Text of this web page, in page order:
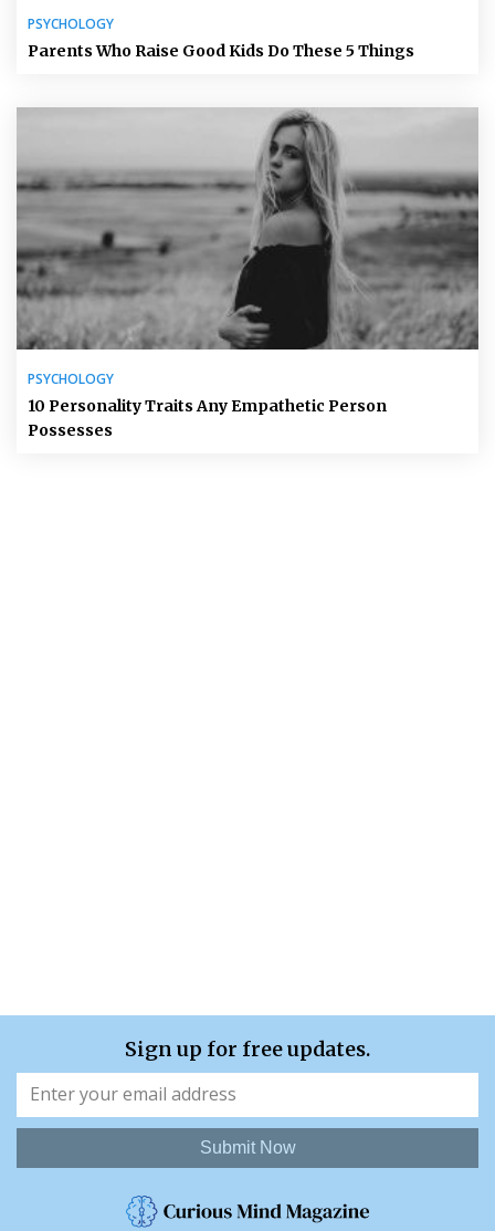
PSYCHOLOGY
Parents Who Raise Good Kids Do These 5 Things
PSYCHOLOGY
10 Personality Traits Any Empathetic Person
Possesses
Sign up for free updates.
Submit Now